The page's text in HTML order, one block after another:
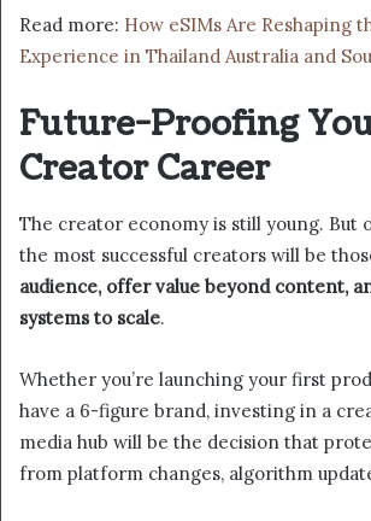
Read more: How eSIMs Are Reshaping
Experience in Thailand Australia and
Future-Proofing
Creator Career
The creator economy is still young. But
the most successful creators will be
audience, offer value beyond content,
systems to scale.
Whether you’re launching your first
have a 6-figure brand, investing in a
media hub will be the decision that
from platform changes, algorithm